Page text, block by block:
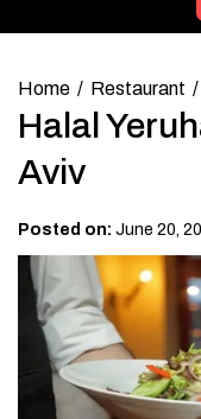
Home Restaurant
Halal
Aviv
Posted on: June 20,